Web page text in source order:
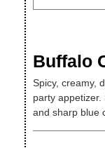
Buffalo
Spicy, creamy,
party
and sharp blue